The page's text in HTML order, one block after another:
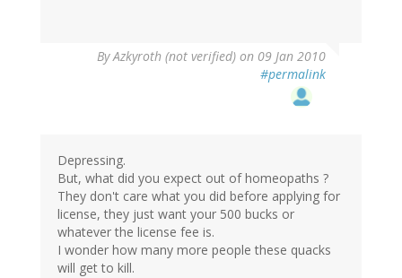
ByAzkyroth (not verified) on 09 Jan 2010
#permalink
Depressing.
But, what did you expect out of homeopaths ?
They don't care what you did before applying for
license, they just want your 500 bucks or
whatever the license fee is.
I wonder how many more people these quacks
will get to kill.